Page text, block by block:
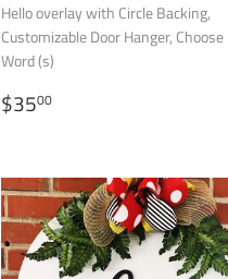
Hello overlay with Circle Backing,
Customizable Door Hanger, Choose
Word (s)
REGULAR
PRICE
$3500